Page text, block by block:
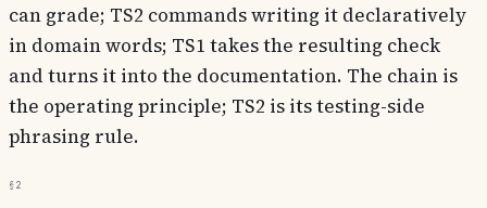
can grade; TS2 commands writing it declaratively
in domain words; TS1 takes the resulting check
and turns it into the documentation. The chain is
the operating principle; TS2 is its testing-side
phrasing rule.
§2